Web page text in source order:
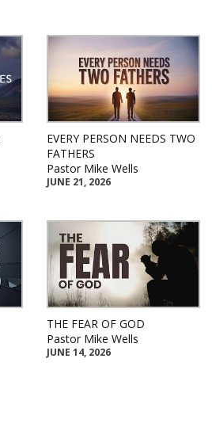
EVERY PERSON NEEDS TWO
FATHERS
Pastor Mike Wells
JUNE 21, 2026
THE FEAR OF GOD
Pastor Mike Wells
JUNE 14, 2026